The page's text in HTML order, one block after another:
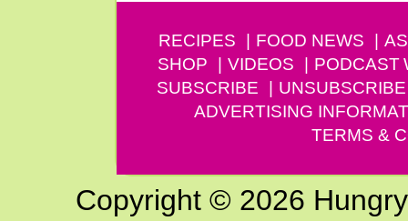
RECIPES FOOD NEWS
SHOP
VIDEOS PODCAST
SUBSCRIBE
UNSUBSCRIBE
ADVERTISING
TERMS &
Copyright © 2026